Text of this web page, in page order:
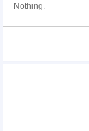
Nothing.